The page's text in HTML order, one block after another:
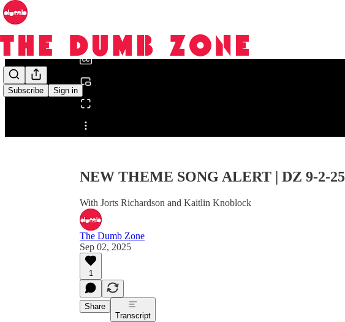
Subscribe Sign in
Share from 0:00
NEW THEME SONG ALERT | DZ 9-2-25
With Jorts Richardson and Kaitlin Knoblock
The Dumb Zone
Sep 02, 2025
1
Share
Transcript